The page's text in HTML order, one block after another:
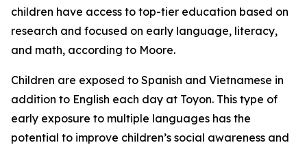
children have access to top-tier education based on
research and focused on early language, literacy,
and math, according to Moore.
Children are exposed to Spanish and Vietnamese in
addition to English each day at Toyon. This type of
early exposure to multiple languages has the
potential to improve children’s social awareness and